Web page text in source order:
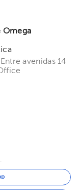
Omega
avenidas 14